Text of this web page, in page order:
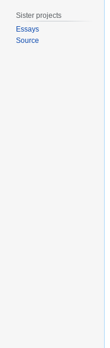
Sister projects
Essays
Source